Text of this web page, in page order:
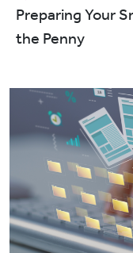
Preparing Your
the Penny